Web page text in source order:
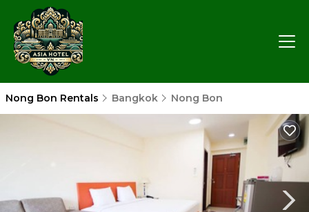
Nong Bon Rentals Bangkok Nong Bon